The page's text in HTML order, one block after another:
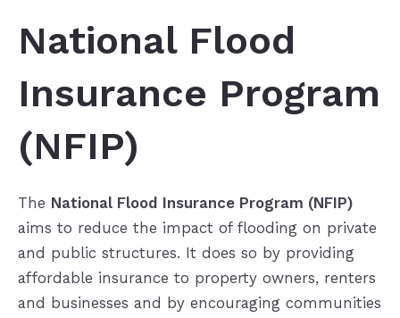
National Flood
Insurance Program
(NFIP)
The National Flood Insurance Program (NFIP)
aims to reduce the impact of flooding on private
and public structures. It does so by providing
affordable insurance to property owners, renters
and businesses and by encouraging communities